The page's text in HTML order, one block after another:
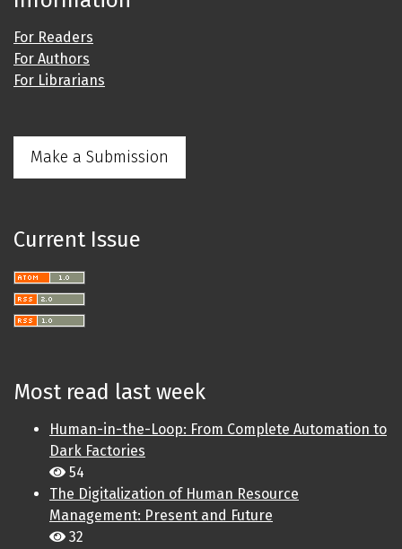
For Readers
For Authors
For Librarians
Make a Submission
Current Issue
Most read last week
Human-in-the-Loop: From Complete Automation to
Dark Factories
54
The Digitalization of Human Resource
Management: Present and Future
32